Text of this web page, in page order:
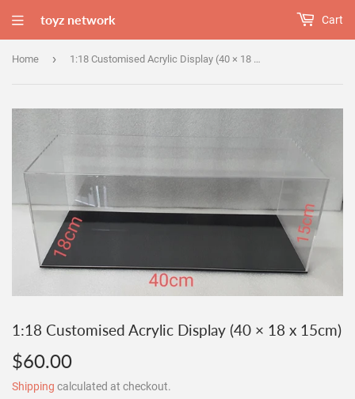
toyz network Cart
Home › 1:18 Customised Acrylic Display (40 × 18 x 15cm)
1:18 Customised Acrylic Display (40 × 18 x 15cm)
$60.00
Shipping calculated at checkout.